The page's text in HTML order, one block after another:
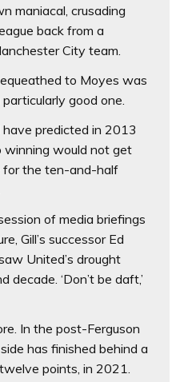
maniacal, crusading
back from a
City team.
to Moyes was
good one.
predicted in 2013
winning would not get
for the ten-and-half
of media briefings
Gill’s successor Ed
United’s drought
‘Don’t be daft,’
In the post-Ferguson
has finished behind a
points, in 2021.